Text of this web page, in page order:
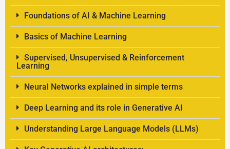
Foundations of AI & Machine Learning
Basics of Machine Learning
Supervised, Unsupervised & Reinforcement
Learning
Neural Networks explained in simple terms
Deep Learning and its role in Generative AI
Understanding Large Language Models (LLMs)